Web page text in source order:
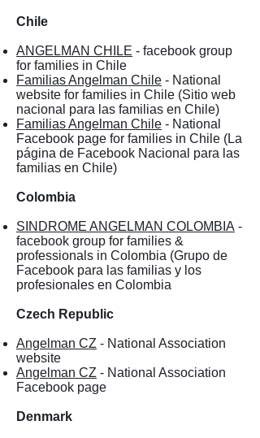
Chile
ANGELMAN CHILE - facebook group
for families in Chile
Familias Angelman Chile - National
website for families in Chile (Sitio web
nacional para las familias en Chile)
Familias Angelman Chile - National
Facebook page for families in Chile (La
página de Facebook Nacional para las
familias en Chile)
Colombia
SINDROME ANGELMAN COLOMBIA -
facebook group for families &
professionals in Colombia (Grupo de
Facebook para las familias y los
profesionales en Colombia
Czech Republic
Angelman CZ - National Association
website
Angelman CZ - National Association
Facebook page
Denmark